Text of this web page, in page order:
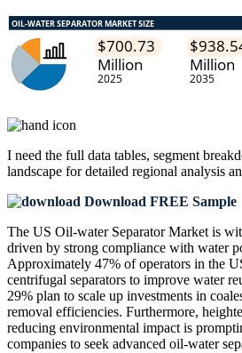
I need the full data tables, segment
landscape for detailed regional analysis
Download FREE Sample
The US Oil-water Separator Market is
driven by strong compliance with water
Approximately 47% of operators in the
centrifugal separators to improve water
29% plan to scale up investments in
removal efficiencies. Furthermore,
reducing environmental impact is
companies to seek advanced oil-water